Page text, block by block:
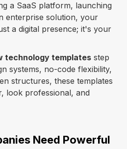
a SaaS platform, launching
enterprise solution, your
a digital presence; it's your
technology templates step
systems, no-code flexibility,
structures, these templates
look professional, and
Need Powerful